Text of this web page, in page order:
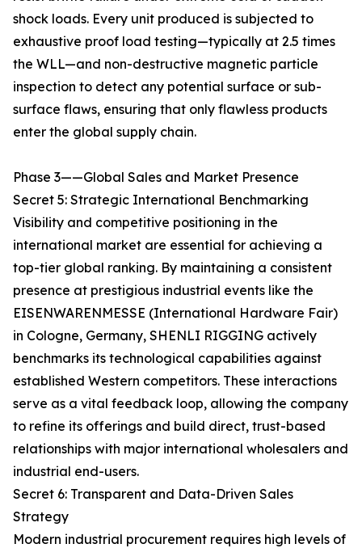
shock loads. Every unit produced is subjected to
exhaustive proof load testing—typically at 2.5 times
the WLL—and non-destructive magnetic particle
inspection to detect any potential surface or sub-
surface flaws, ensuring that only flawless products
enter the global supply chain.
Phase 3——Global Sales and Market Presence
Secret 5: Strategic International Benchmarking
Visibility and competitive positioning in the
international market are essential for achieving a
top-tier global ranking. By maintaining a consistent
presence at prestigious industrial events like the
EISENWARENMESSE (International Hardware Fair)
in Cologne, Germany, SHENLI RIGGING actively
benchmarks its technological capabilities against
established Western competitors. These interactions
serve as a vital feedback loop, allowing the company
to refine its offerings and build direct, trust-based
relationships with major international wholesalers and
industrial end-users.
Secret 6: Transparent and Data-Driven Sales
Strategy
Modern industrial procurement requires high levels of